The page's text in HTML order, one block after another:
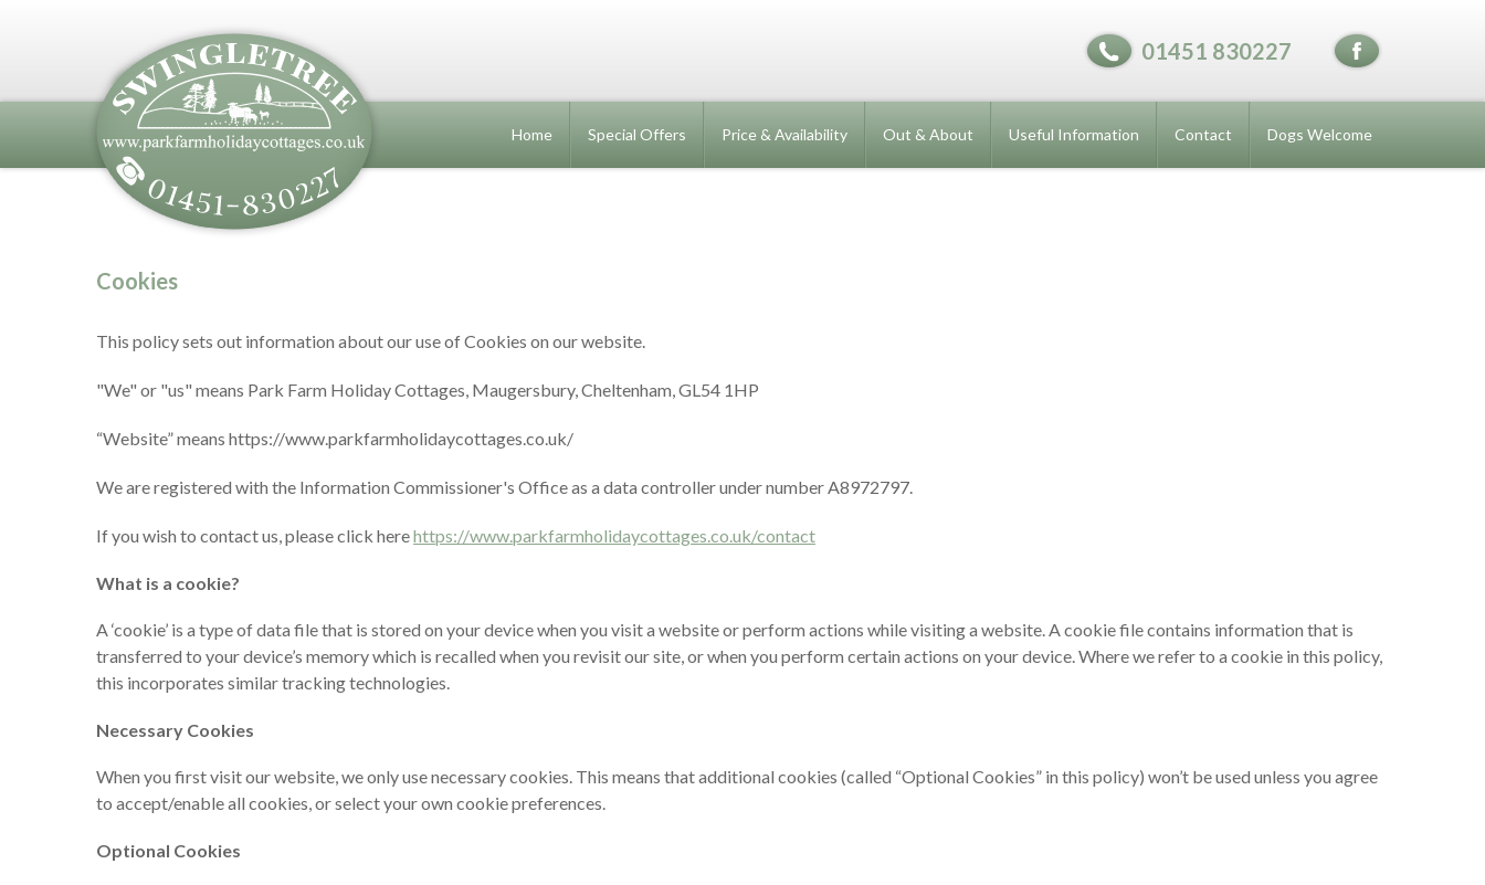
01451 830227
Home Special Offers Price & Availability Out & About Useful Information Contact Dogs Welcome
Cookies
This policy sets out information about our use of Cookies on our website.
"We" or "us" means Park Farm Holiday Cottages, Maugersbury, Cheltenham, GL54 1HP
“Website” means https://www.parkfarmholidaycottages.co.uk/
We are registered with the Information Commissioner's Office as a data controller under number A8972797.
If you wish to contact us, please click herehttps://www.parkfarmholidaycottages.co.uk/contact
What is a cookie?
A ‘cookie’ is a type of data file that is stored on your device when you visit a website or perform actions while visiting a website. A cookie file contains information that is
transferred to your device’s memory which is recalled when you revisit our site, or when you perform certain actions on your device. Where we refer to a cookie in this policy,
this incorporates similar tracking technologies.
Necessary Cookies
When you first visit our website, we only use necessary cookies. This means that additional cookies (called “Optional Cookies” in this policy) won’t be used unless you agree
to accept/enable all cookies, or select your own cookie preferences.
Optional Cookies